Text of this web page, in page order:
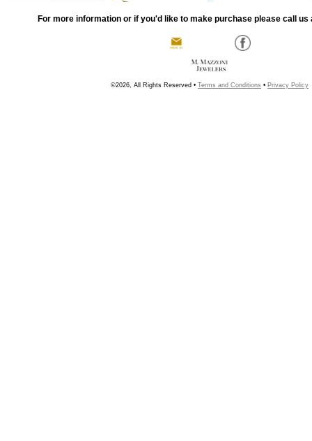
For more information or if you'd like to make purchase please call us
©2026, All Rights Reserved • Terms and Conditions • Privacy Policy